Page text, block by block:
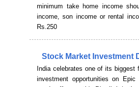
minimum take home income
income, son income or rental
Rs.250
Stock Market Investment
India celebrates one of its
investment opportunities on